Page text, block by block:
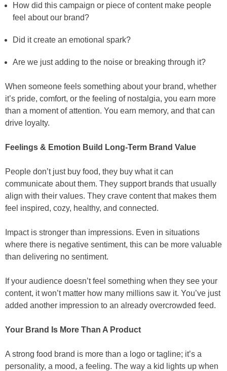
How did this campaign or piece of content make people
feel about our brand?
Did it create an emotional spark?
Are we just adding to the noise or breaking through it?
When someone feels something about your brand, whether
it’s pride, comfort, or the feeling of nostalgia, you earn more
than a moment of attention. You earn memory, and that can
drive loyalty.
Feelings & Emotion Build Long-Term Brand Value
People don’t just buy food, they buy what it can
communicate about them. They support brands that usually
align with their values. They crave content that makes them
feel inspired, cozy, healthy, and connected.
Impact is stronger than impressions. Even in situations
where there is negative sentiment, this can be more valuable
than delivering no sentiment.
If your audience doesn’t feel something when they see your
content, it won’t matter how many millions saw it. You’ve just
added another impression to an already overcrowded feed.
Your Brand Is More Than A Product
A strong food brand is more than a logo or tagline; it’s a
personality, a mood, a feeling. The way a kid lights up when